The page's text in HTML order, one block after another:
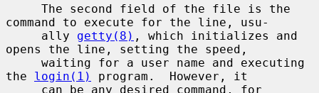
command to execute for the line, usu-
     ally
getty(8) , which initializes and
opens the line, setting the speed,
the login(1)
program.  However, it